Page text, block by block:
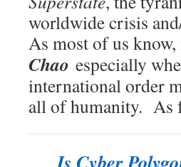
worldwide crisis
As most of us
Chao especially
international order
all of humanity. As